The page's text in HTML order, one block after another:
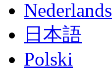
Nederlands
日本語
Polski